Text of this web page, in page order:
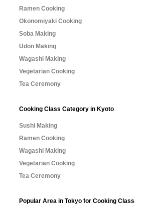
Ramen Cooking
Okonomiyaki Cooking
Soba Making
Udon Making
Wagashi Making
Vegetarian Cooking
Tea Ceremony
Cooking Class Category in Kyoto
Sushi Making
Ramen Cooking
Wagashi Making
Vegetarian Cooking
Tea Ceremony
Popular Area in Tokyo for Cooking Class